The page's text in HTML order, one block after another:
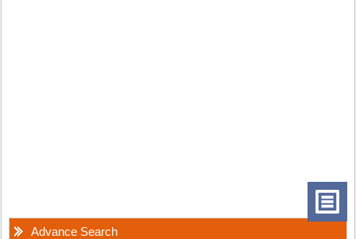
Advance Search